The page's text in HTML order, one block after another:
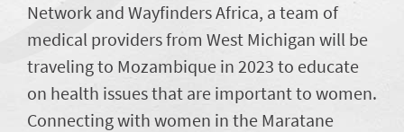
Network and Wayfinders Africa, a team of
medical providers from West Michigan will be
traveling to Mozambique in 2023 to educate
on health issues that are important to women.
Connecting with women in the Maratane